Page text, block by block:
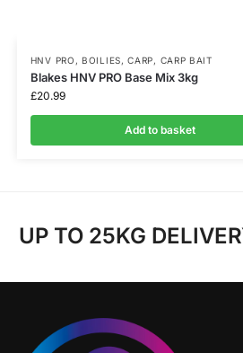
HNV PRO ,BOILIES,CARP, CARP BAIT
Blakes HNV PRO Base Mix 3kg
£20.99
Add to basket
UP TO 25KG